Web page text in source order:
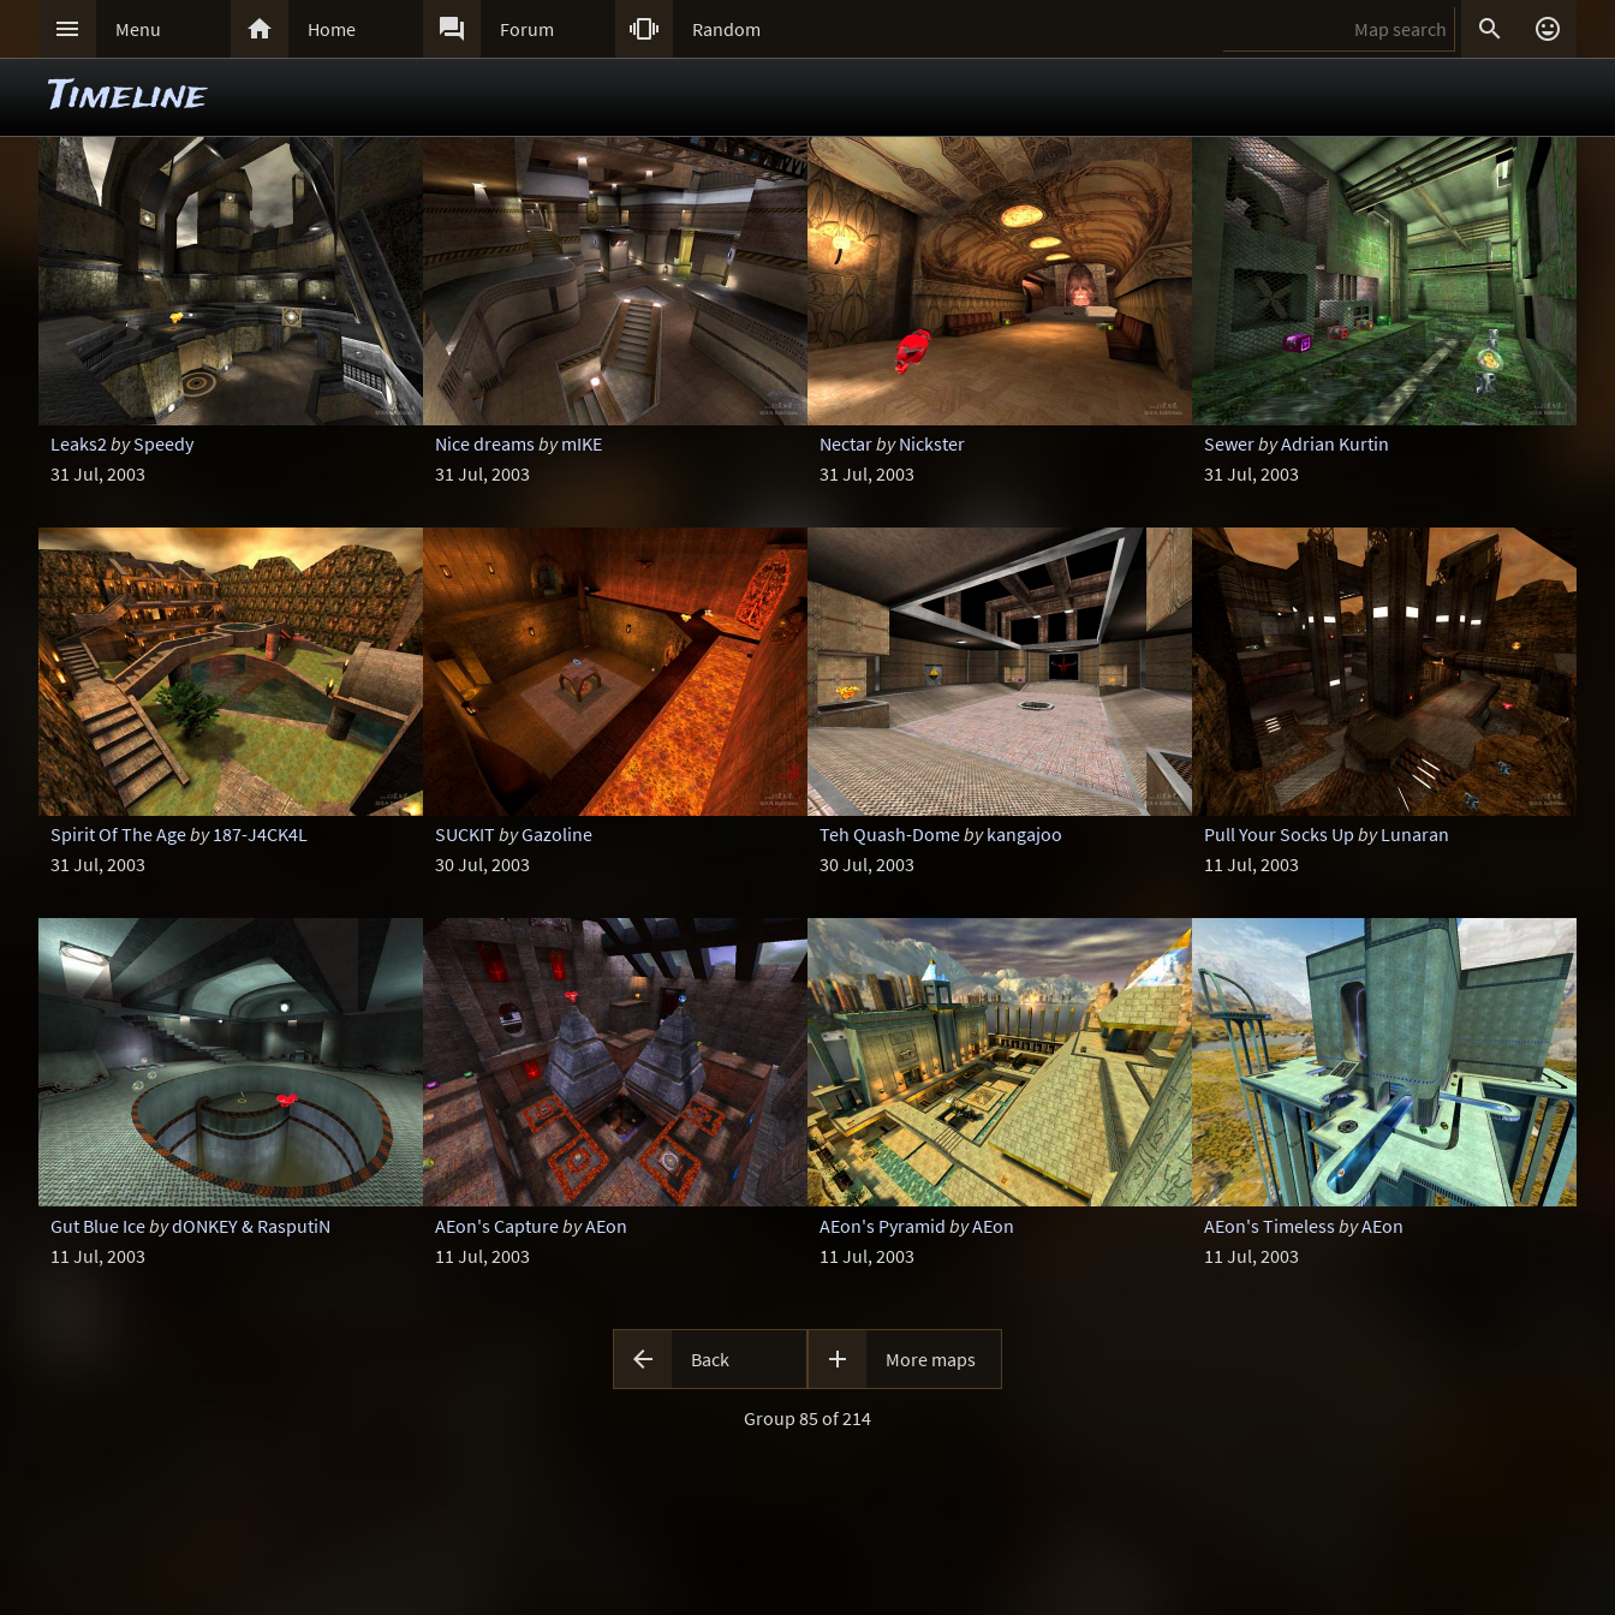
 Menu  Home  Forum  Random  
Timeline
Leaks2bySpeedy
31 Jul, 2003
Nice dreamsby mIKE
31 Jul, 2003
Nectarby Nickster
31 Jul, 2003
SewerbyAdrian Kurtin
31 Jul, 2003
Spirit Of The Ageby 187-J4CK4L
31 Jul, 2003
SUCKITbyGazoline
30 Jul, 2003
Teh Quash-Domeby kangajoo
30 Jul, 2003
Pull Your Socks Up by Lunaran
11 Jul, 2003
Gut Blue IcebydONKEY & RasputiN
11 Jul, 2003
AEon's CapturebyAEon
11 Jul, 2003
AEon's Pyramid byAEon
11 Jul, 2003
AEon's TimelessbyAEon
11 Jul, 2003
 Back  More maps
Group 85 of 214